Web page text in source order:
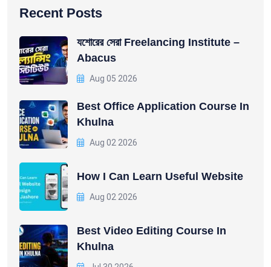
Recent Posts
যশোরের সেরা Freelancing Institute –
Abacus
Aug 05 2026
Best Office Application Course In
Khulna
Aug 02 2026
How I Can Learn Useful Website
Aug 02 2026
Best Video Editing Course In
Khulna